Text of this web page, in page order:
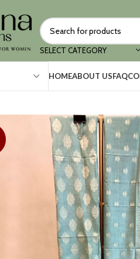
SELECT CATEGORY
HOMEABOUT USFAQ